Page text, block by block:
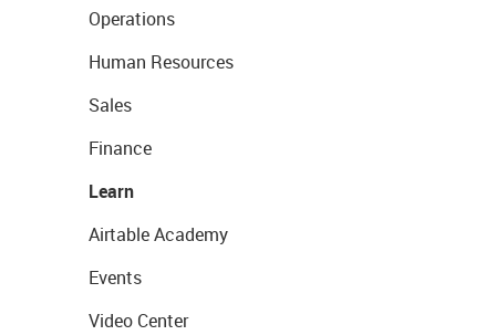
Operations
Human Resources
Sales
Finance
Learn
Airtable Academy
Events
Video Center